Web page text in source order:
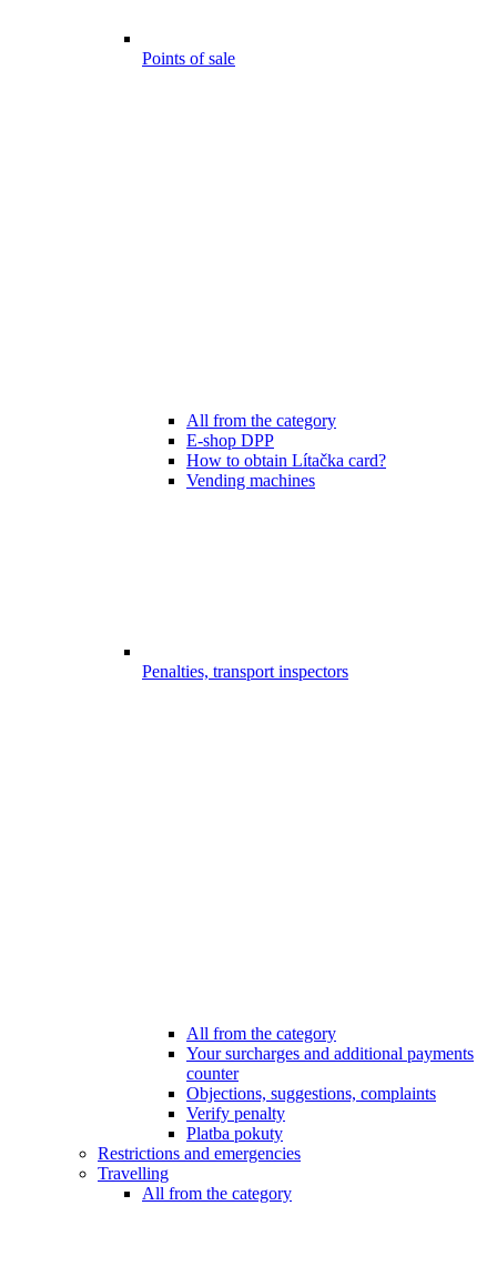
Points of sale
All from the category
E-shop DPP
How to obtain Lítačka card?
Vending machines
Penalties, transport inspectors
All from the category
Your surcharges and additional payments
counter
Objections, suggestions, complaints
Verify penalty
Platba pokuty
Restrictions and emergencies
Travelling
All from the category